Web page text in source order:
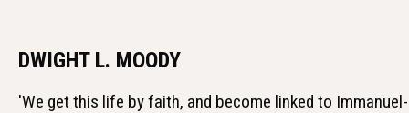
DWIGHT L. MOODY
'We get this life by faith, and become linked to Immanuel-